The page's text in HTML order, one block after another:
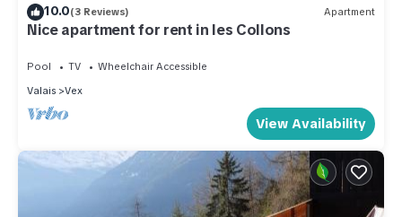
10.0(3 Reviews) Apartment
Nice apartment for rent in les Collons
Pool TV
Wheelchair Accessible
Valais
Vex
View Availability